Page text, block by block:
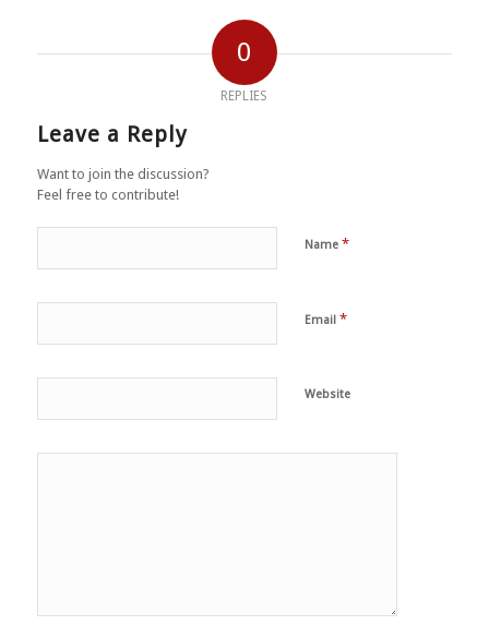
0
REPLIES
Leave a Reply
Want to join the discussion?
Feel free to contribute!
Name *
Email *
Website